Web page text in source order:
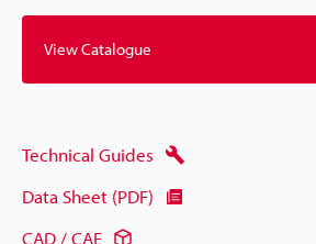
View Catalogue
Technical Guides
Data Sheet (PDF)
CAD / CAE